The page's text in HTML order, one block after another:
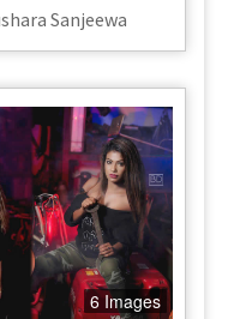
Sanjeewa
6 Images